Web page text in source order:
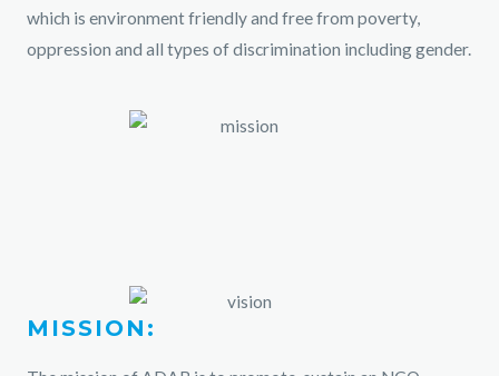
which is environment friendly and free from poverty,
oppression and all types of discrimination including gender.
MISSION: